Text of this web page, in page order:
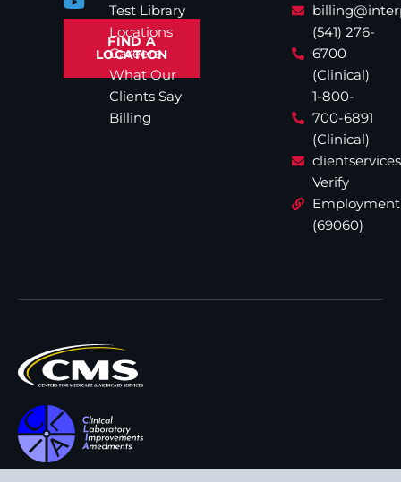
FIND A
LOCATION
Test Library
Locations
Careers
What Our
Clients Say
Billing
(541) 276-
6700
(Clinical)
1-800-
700-6891
(Clinical)
Verify
Employment
(69060)